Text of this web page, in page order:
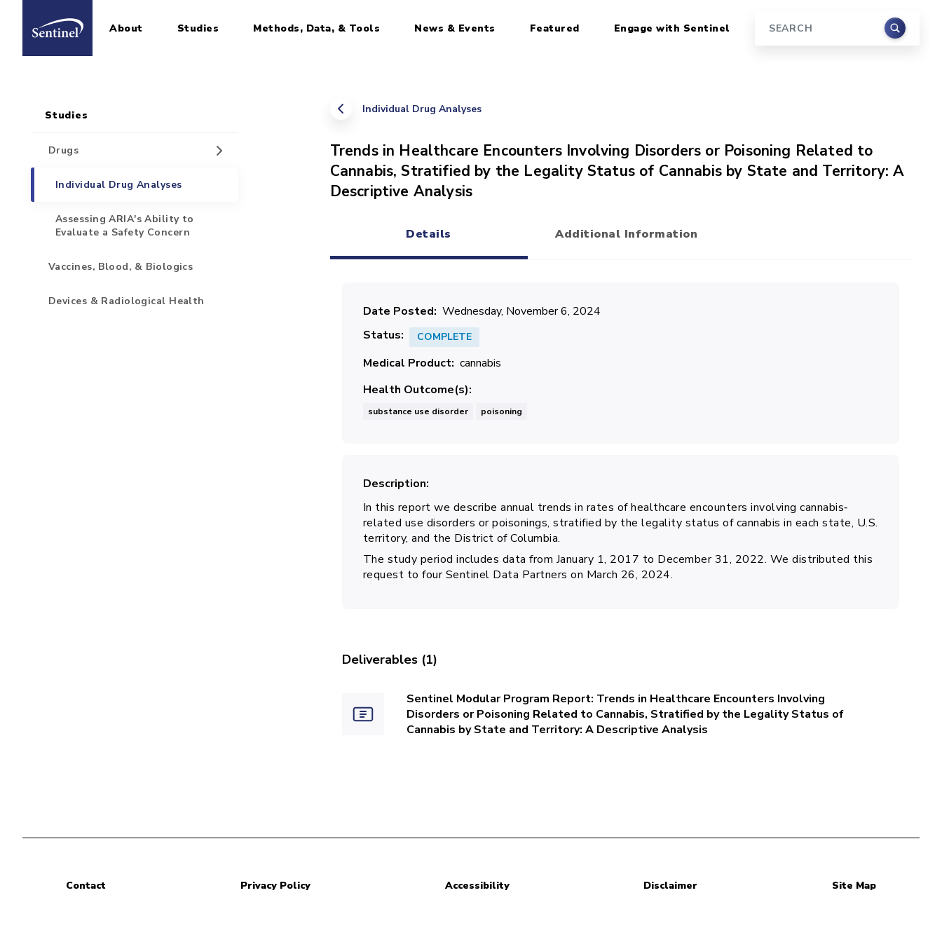
Home About Studies Methods, Data, & Tools News & Events Featured Engage with Sentinel Search
Individual Drug Analyses
Trends in Healthcare Encounters Involving Disorders or Poisoning Related to
Cannabis, Stratified by the Legality Status of Cannabis by State and Territory: A
Descriptive Analysis
Details
Additional Information
Date Posted Wednesday, November 6, 2024
Status
COMPLETE
Medical Product cannabis
Health Outcome(s)
substance use disorder poisoning
Description
In this report we describe annual trends in rates of healthcare encounters involving cannabis‐
related use disorders or poisonings, stratified by the legality status of cannabis in each state, U.S.
territory, and the District of Columbia.
The study period includes data from January 1, 2017 to December 31, 2022. We distributed this
request to four Sentinel Data Partners on March 26, 2024.
Deliverables (1)
Sentinel Modular Program Report: Trends in Healthcare Encounters Involving
Disorders or Poisoning Related to Cannabis, Stratified by the Legality Status of
Cannabis by State and Territory: A Descriptive Analysis
Sidebar for Pages
Studies
Drugs
Individual Drug Analyses
Assessing ARIA's Ability to
Evaluate a Safety Concern
Vaccines, Blood, & Biologics
Devices & Radiological Health
Contact Privacy Policy Accessibility Disclaimer Site Map